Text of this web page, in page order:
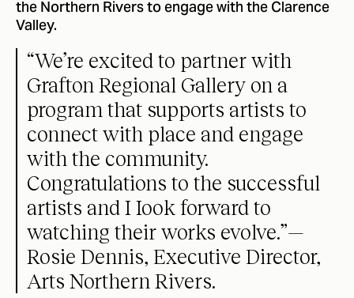
the Northern Rivers to engage with the Clarence
Valley.
“We’re excited to partner with
Grafton Regional Gallery on a
program that supports artists to
connect with place and engage
with the community.
Congratulations to the successful
artists and I Iook forward to
watching their works evolve.”—
Rosie Dennis, Executive Director,
Arts Northern Rivers.